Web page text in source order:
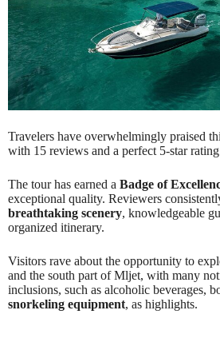
Travelers have overwhelmingly praised
with 15 reviews and a perfect 5-star
The tour has earned a Badge of
exceptional quality. Reviewers
breathtaking scenery, knowledgeable
organized itinerary.
Visitors rave about the opportunity to
and the south part of Mljet, with many
inclusions, such as alcoholic beverages,
snorkeling equipment, as highlights.